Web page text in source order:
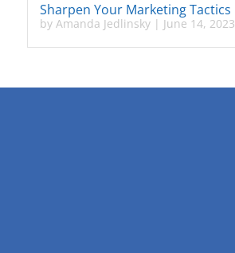
Sharpen Your Marketing Tactics
by Amanda Jedlinsky| June 14, 2023